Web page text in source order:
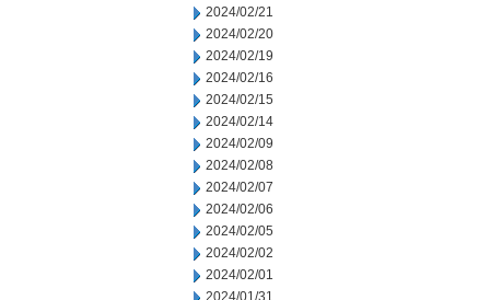
2024/02/21
2024/02/20
2024/02/19
2024/02/16
2024/02/15
2024/02/14
2024/02/09
2024/02/08
2024/02/07
2024/02/06
2024/02/05
2024/02/02
2024/02/01
2024/01/31